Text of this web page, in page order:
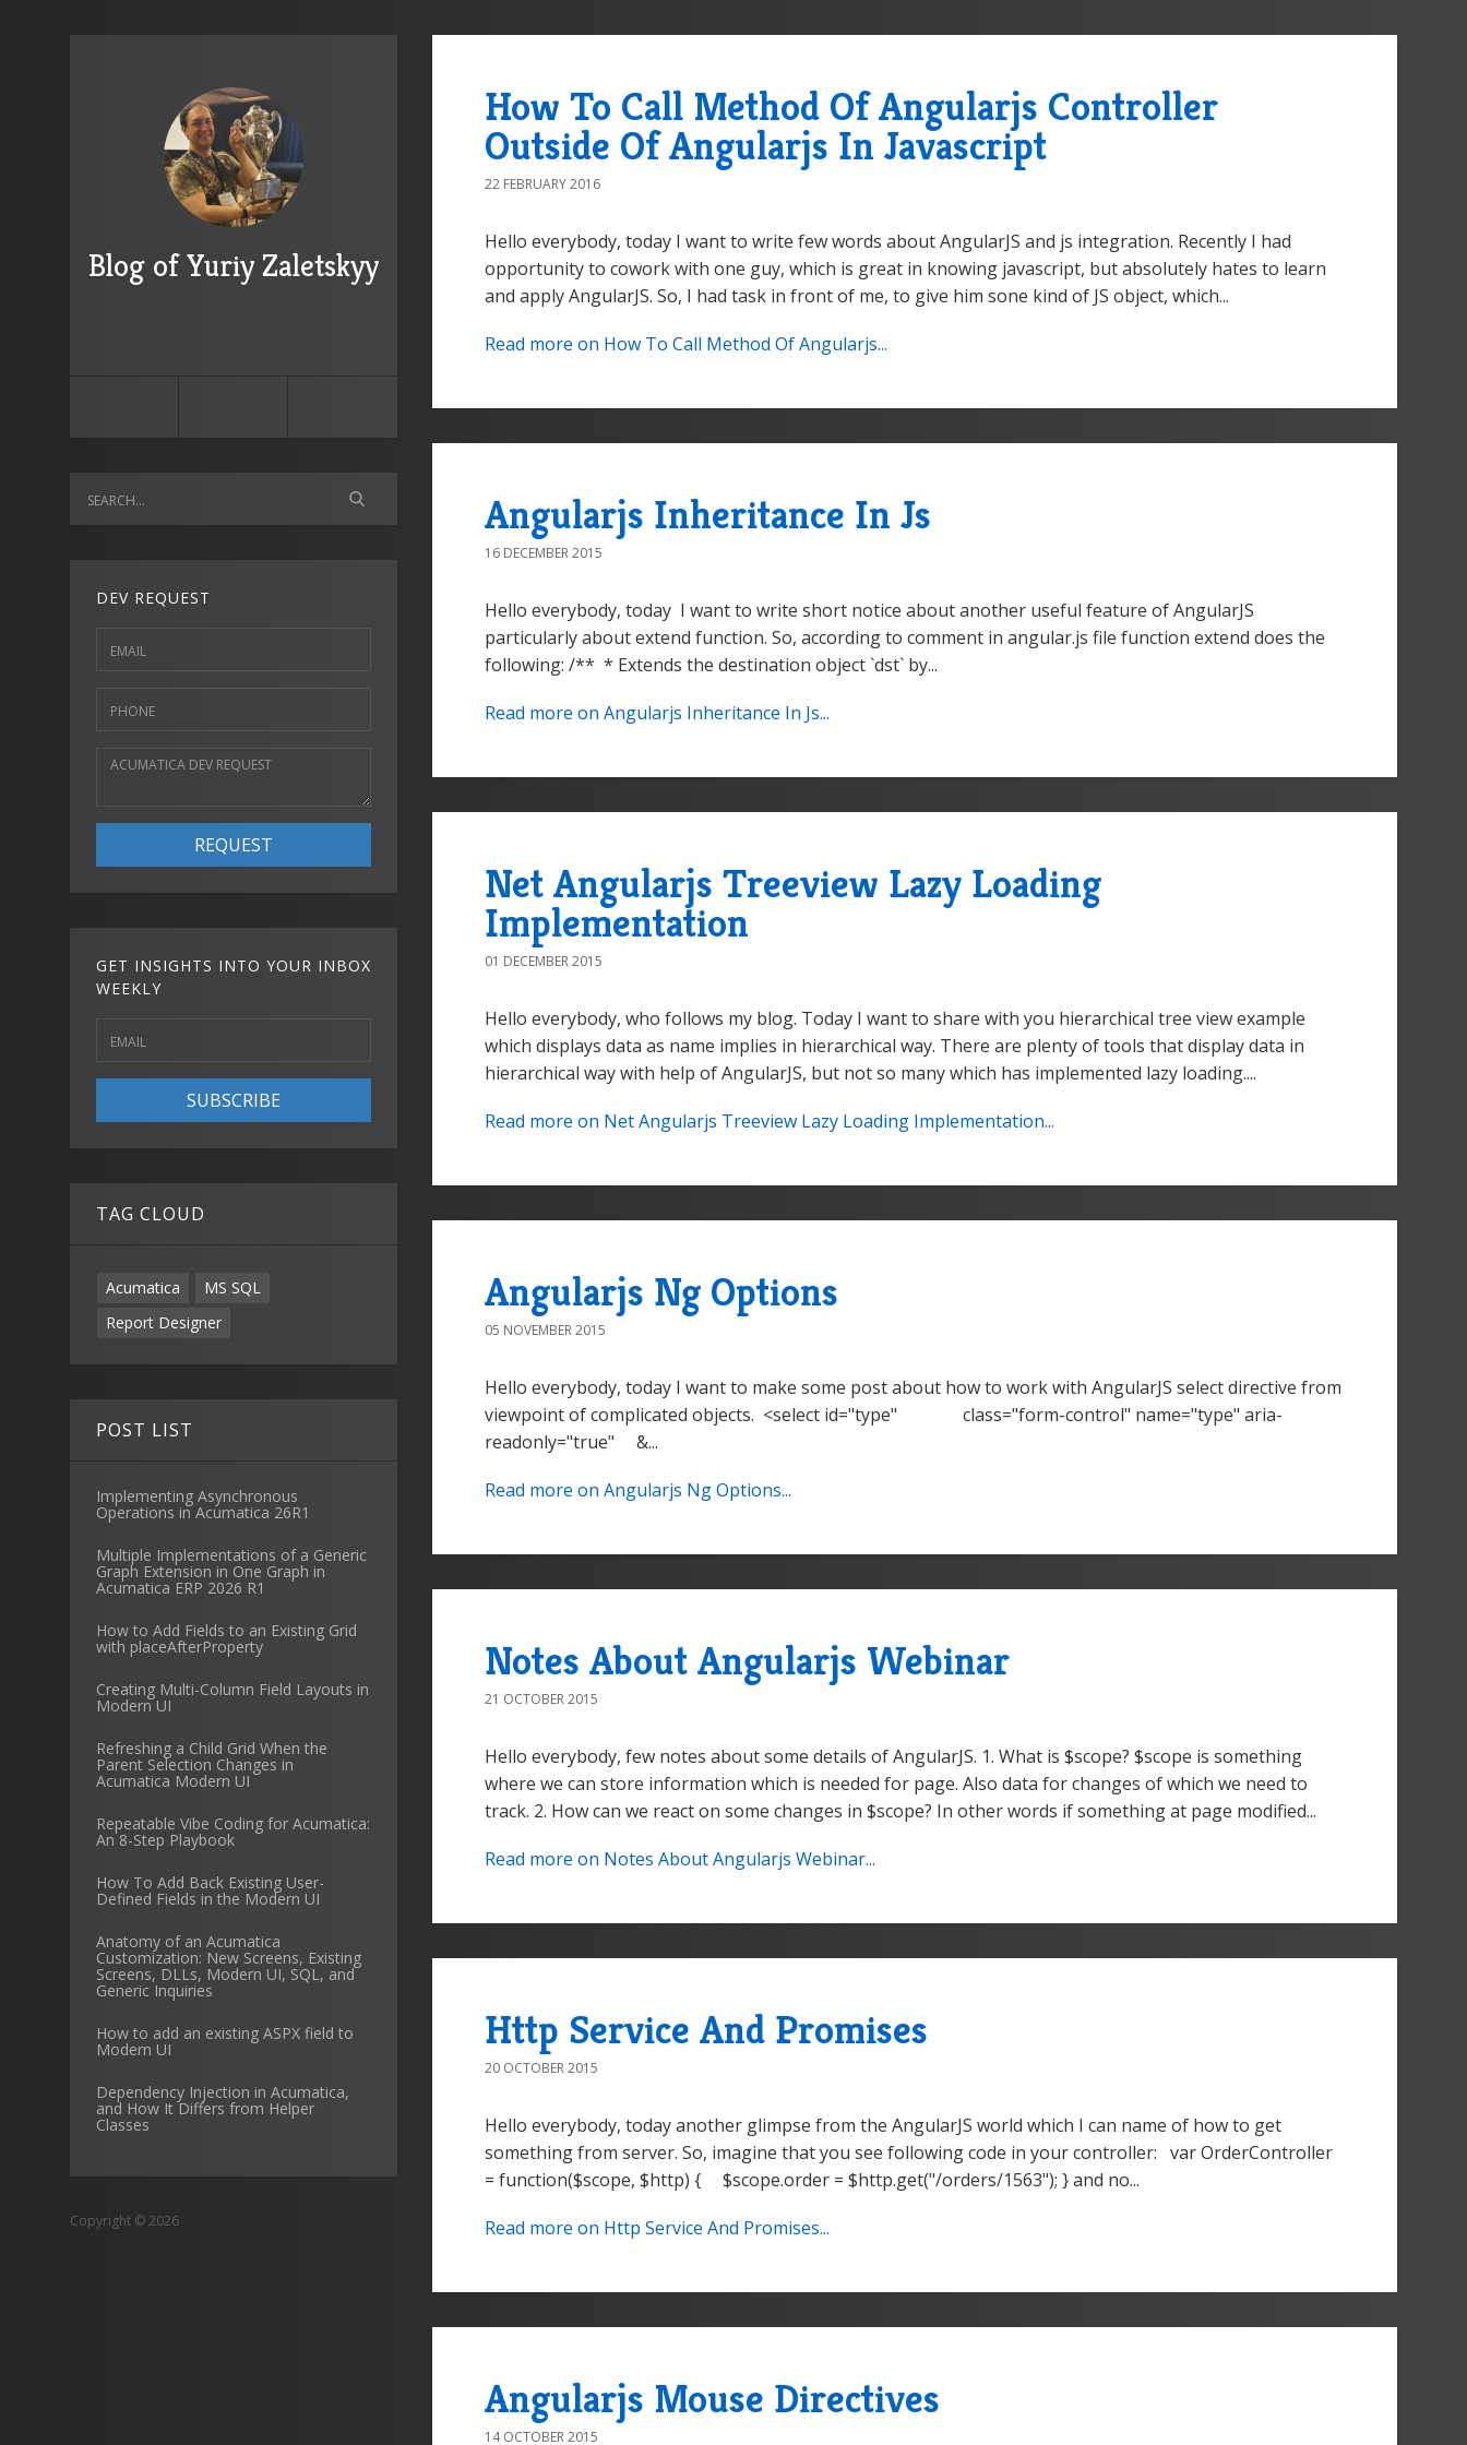
Blog of Yuriy Zaletskyy
DEV REQUEST
REQUEST
GET INSIGHTS INTO YOUR INBOX
WEEKLY
SUBSCRIBE
TAG CLOUD
Acumatica
MS SQL
Report Designer
POST LIST
Implementing Asynchronous
Operations in Acumatica 26R1
Multiple Implementations of a Generic
Graph Extension in One Graph in
Acumatica ERP 2026 R1
How to Add Fields to an Existing Grid
with placeAfterProperty
Creating Multi-Column Field Layouts in
Modern UI
Refreshing a Child Grid When the
Parent Selection Changes in
Acumatica Modern UI
Repeatable Vibe Coding for Acumatica:
An 8-Step Playbook
How To Add Back Existing User-
Defined Fields in the Modern UI
Anatomy of an Acumatica
Customization: New Screens, Existing
Screens, DLLs, Modern UI, SQL, and
Generic Inquiries
How to add an existing ASPX field to
Modern UI
Dependency Injection in Acumatica,
and How It Differs from Helper
Classes
Copyright © 2026
How To Call Method Of Angularjs Controller
Outside Of Angularjs In Javascript
22 FEBRUARY 2016
Hello everybody, today I want to write few words about AngularJS and js integration. Recently I had
opportunity to cowork with one guy, which is great in knowing javascript, but absolutely hates to learn
and apply AngularJS. So, I had task in front of me, to give him sone kind of JS object, which...
Read more on How To Call Method Of Angularjs...
Angularjs Inheritance In Js
16 DECEMBER 2015
Hello everybody, today I want to write short notice about another useful feature of AngularJS
particularly about extend function. So, according to comment in angular.js file function extend does the
following: /** * Extends the destination object `dst` by...
Read more on Angularjs Inheritance In Js...
Net Angularjs Treeview Lazy Loading
Implementation
01 DECEMBER 2015
Hello everybody, who follows my blog. Today I want to share with you hierarchical tree view example
which displays data as name implies in hierarchical way. There are plenty of tools that display data in
hierarchical way with help of AngularJS, but not so many which has implemented lazy loading....
Read more on Net Angularjs Treeview Lazy Loading Implementation...
Angularjs Ng Options
05 NOVEMBER 2015
Hello everybody, today I want to make some post about how to work with AngularJS select directive from
viewpoint of complicated objects. <select id="type" class="form-control" name="type" aria-
readonly="true" &...
Read more on Angularjs Ng Options...
Notes About Angularjs Webinar
21 OCTOBER 2015
Hello everybody, few notes about some details of AngularJS. 1. What is $scope? $scope is something
where we can store information which is needed for page. Also data for changes of which we need to
track. 2. How can we react on some changes in $scope? In other words if something at page modified...
Read more on Notes About Angularjs Webinar...
Http Service And Promises
20 OCTOBER 2015
Hello everybody, today another glimpse from the AngularJS world which I can name of how to get
something from server. So, imagine that you see following code in your controller: var OrderController
= function($scope, $http) { $scope.order = $http.get("/orders/1563"); } and no...
Read more on Http Service And Promises...
Angularjs Mouse Directives
14 OCTOBER 2015